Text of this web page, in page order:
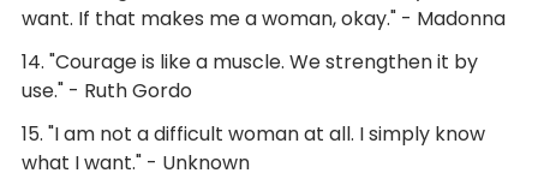
want. If that makes me a woman, okay." - Madonna
14. "Courage is like a muscle. We strengthen it by
use." - Ruth Gordo
15. "I am not a difficult woman at all. I simply know
what I want." - Unknown